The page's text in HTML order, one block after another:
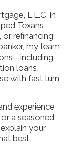
L.L.C. in
Texans
refinancing
my team
loans,
with fast turn
experience
a seasoned
your
best